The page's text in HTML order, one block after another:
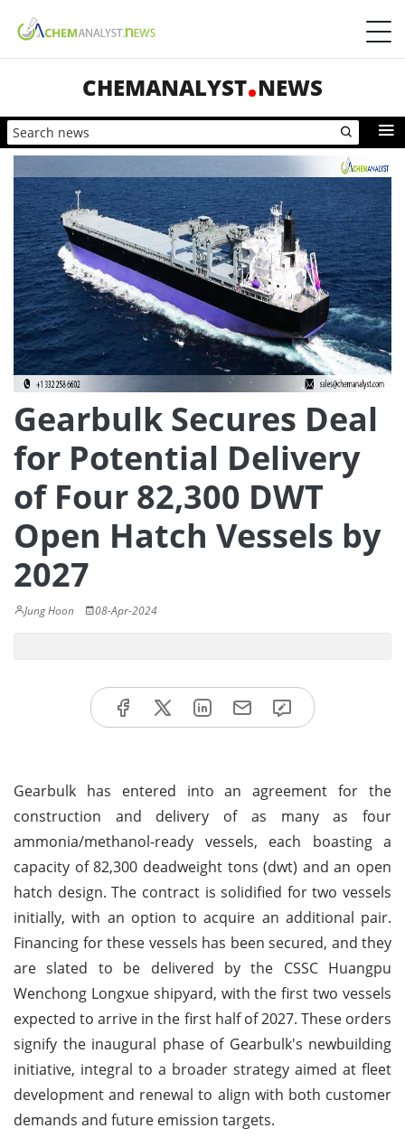
CHEMANALYST NEWS
Gearbulk Secures Deal
for Potential Delivery
of Four 82,300 DWT
Open Hatch Vessels by
2027
Jung Hoon 08-Apr-2024
Gearbulk has entered into an agreement for the
construction and delivery of as many as four
ammonia/methanol-ready vessels, each boasting a
capacity of 82,300 deadweight tons (dwt) and an open
hatch design. The contract is solidified for two vessels
initially, with an option to acquire an additional pair.
Financing for these vessels has been secured, and they
are slated to be delivered by the CSSC Huangpu
Wenchong Longxue shipyard, with the first two vessels
expected to arrive in the first half of 2027. These orders
signify the inaugural phase of Gearbulk's newbuilding
initiative, integral to a broader strategy aimed at fleet
development and renewal to align with both customer
demands and future emission targets.